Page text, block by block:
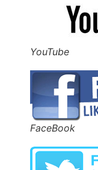
YouTube
FaceBook